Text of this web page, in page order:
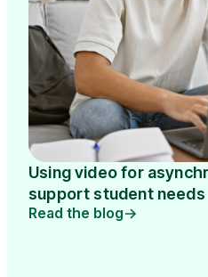
Using video for
support student needs
Read the blog